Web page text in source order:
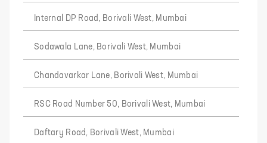
Internal DP Road, Borivali West, Mumbai
Sodawala Lane, Borivali West, Mumbai
Chandavarkar Lane, Borivali West, Mumbai
RSC Road Number 50, Borivali West, Mumbai
Daftary Road, Borivali West, Mumbai